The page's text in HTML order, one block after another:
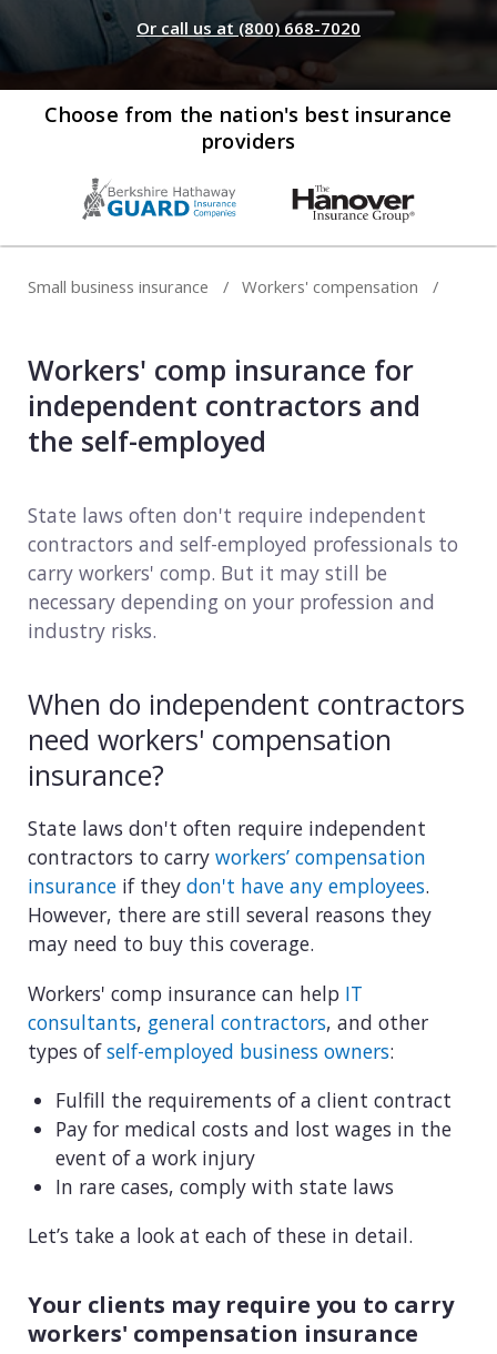
Commercial umbrella insurance
Directors & officers insurance
Fidelity bonds
View more policies
Web development
Computer repair & service
TRADITIONAL COMPANIES
Cleaning services
Consulting
Design service
Food and beverage
Landscaping
Media and advertising
Nonprofit
Professional service
Retail
View all industries
How to file a claim
View more resources
Starting an IT consulting business
Choosing a legal structure
Getting a business license
Or call us at (800) 668-7020
Choose from the nation's best insurance
providers
Small business insurance Workers' compensation
Workers' comp insurance for
independent contractors and
the self-employed
State laws often don't require independent
contractors and self-employed professionals to
carry workers' comp. But it may still be
necessary depending on your profession and
industry risks.
When do independent contractors
need workers' compensation
insurance?
State laws don't often require independent
contractors to carry workers’ compensation
insurance if they don't have any employees.
However, there are still several reasons they
may need to buy this coverage.
Workers' comp insurance can help IT
consultants, general contractors, and other
types ofself-employed business owners:
Fulfill the requirements of a client contract
Pay for medical costs and lost wages in the
event of a work injury
In rare cases, comply with state laws
Let’s take a look at each of these in detail.
Your clients may require you to carry
workers' compensation insurance